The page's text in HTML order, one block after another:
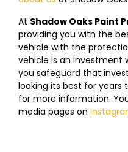
At Shadow Oaks Paint
providing you with the
vehicle with the
vehicle is an investment
you safeguard that
looking its best for years
for more information.
media pages on